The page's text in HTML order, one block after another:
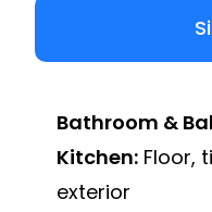
Bathroom &
Kitchen: Floor,
exterior